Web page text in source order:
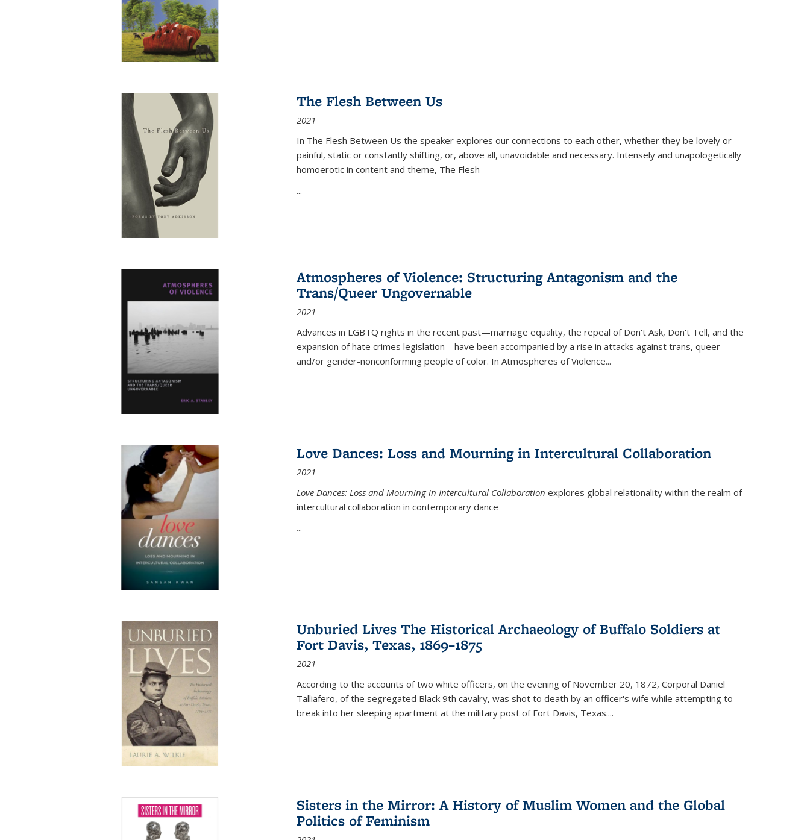
The Flesh Between Us
2021
In The Flesh Between Us the speaker explores our connections to each other, whether they be lovely or
painful, static or constantly shifting, or, above all, unavoidable and necessary. Intensely and unapologetically
homoerotic in content and theme, The Flesh
...
Atmospheres of Violence: Structuring Antagonism and the
Trans/Queer Ungovernable
2021
Advances in LGBTQ rights in the recent past—marriage equality, the repeal of Don't Ask, Don't Tell, and the
expansion of hate crimes legislation—have been accompanied by a rise in attacks against trans, queer
and/or gender-nonconforming people of color. In Atmospheres of Violence...
Love Dances: Loss and Mourning in Intercultural Collaboration
2021
Love Dances: Loss and Mourning in Intercultural Collaboration explores global relationality within the realm of
intercultural collaboration in contemporary dance
...
Unburied Lives The Historical Archaeology of Buffalo Soldiers at
Fort Davis, Texas, 1869–1875
2021
According to the accounts of two white officers, on the evening of November 20, 1872, Corporal Daniel
Talliafero, of the segregated Black 9th cavalry, was shot to death by an officer's wife while attempting to
break into her sleeping apartment at the military post of Fort Davis, Texas....
Sisters in the Mirror: A History of Muslim Women and the Global
Politics of Feminism